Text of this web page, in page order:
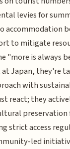
levies for
accommodation
to mitigate
"more is always
Japan, they're
with
react; they
preservation
strict access
led